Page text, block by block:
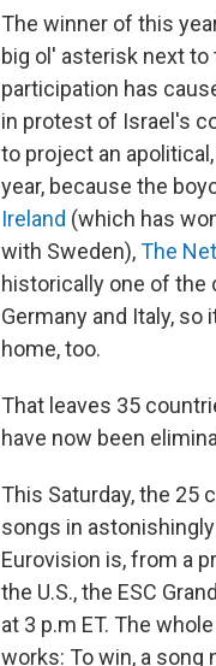
The winner of this
big ol' asterisk next
participation has
in protest of Israel's
to project an
year, because the
Ireland (which has
with Sweden),The
historically one of the
Germany and Italy, so
home, too.
That leaves 35
have now been
This Saturday, the 25
songs in
Eurovision is, from a
the U.S., the ESC
at 3 p.m ET. The
works: To win, a song